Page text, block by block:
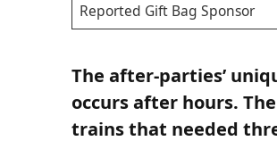
Reported Gift Bag Sponsor
The after-parties’
occurs after hours.
trains that needed